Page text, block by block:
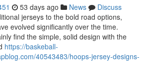
53 days ago News
Discuss
jerseys to the bold road options,
evolved significantly over the time.
find the simple, solid design with the
https://baskeball-
40543483/hoops-jersey-designs-